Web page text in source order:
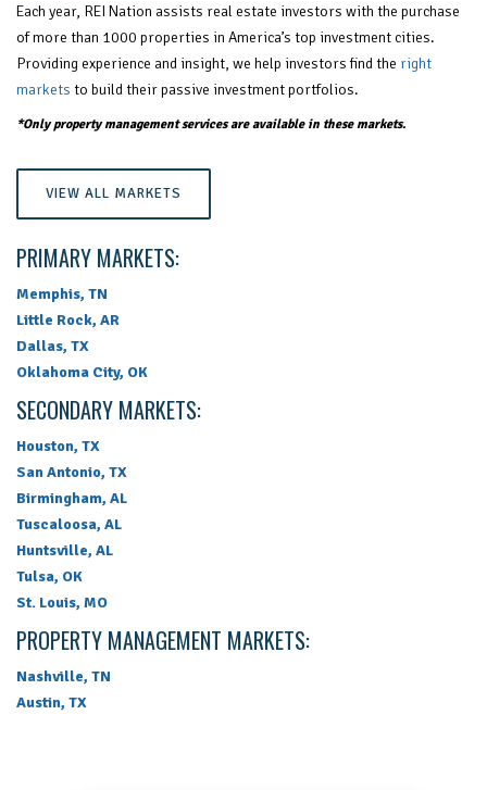
Each year, REI Nation assists real estate investors with the purchase
of more than 1000 properties in America’s top investment cities.
Providing experience and insight, we help investors find the right
markets to build their passive investment portfolios.
*Only property management services are available in these markets.
VIEW ALL MARKETS
PRIMARY MARKETS:
Memphis, TN
Little Rock, AR
Dallas, TX
Oklahoma City, OK
SECONDARY MARKETS:
Houston, TX
San Antonio, TX
Birmingham, AL
Tuscaloosa, AL
Huntsville, AL
Tulsa, OK
St. Louis, MO
PROPERTY MANAGEMENT MARKETS:
Nashville, TN
Austin, TX